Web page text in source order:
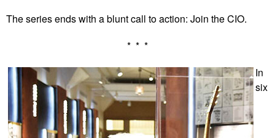
The series ends with a blunt call to action: Join the CIO.
* * *
In
six